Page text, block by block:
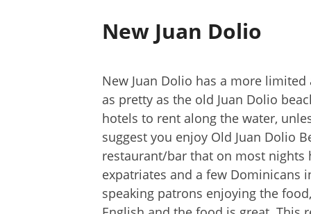
New Juan Dolio
New Juan Dolio has a more
as pretty as the old Juan Dolio
hotels to rent along the water,
suggest you enjoy Old Juan Dolio
restaurant/bar that on most nights
expatriates and a few Dominicans
speaking patrons enjoying the